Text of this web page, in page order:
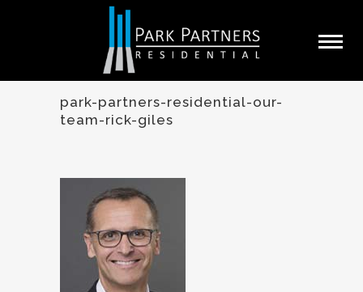
park-partners-residential-our-
team-rick-giles